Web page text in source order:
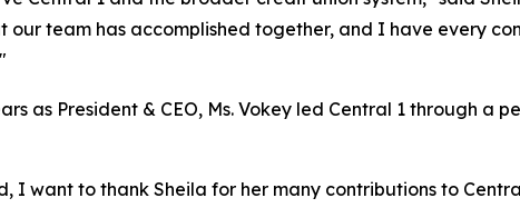
our team has accomplished together, and I have every
as President & CEO, Ms. Vokey led Central 1 through
I want to thank Sheila for her many contributions to